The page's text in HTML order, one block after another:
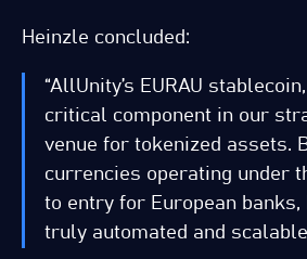
Heinzle concluded:
“AllUnity’s EURAU
critical component in our
venue for tokenized assets.
currencies operating under
to entry for European
truly automated and